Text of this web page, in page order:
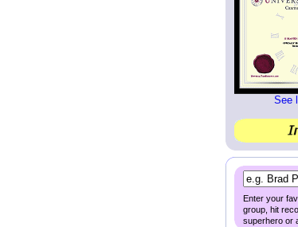
See
Enter your
group, hit
superhero or